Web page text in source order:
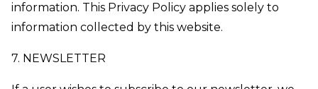
information. This Privacy Policy applies solely to
information collected by this website.
7. NEWSLETTER